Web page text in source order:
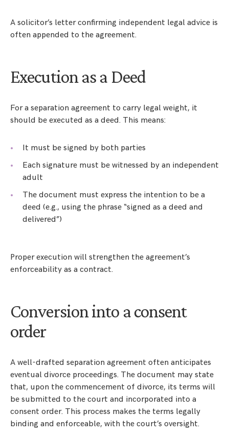
A solicitor’s letter confirming independent legal advice is
often appended to the agreement.
Execution as a Deed
For a separation agreement to carry legal weight, it
should be executed as a deed. This means:
It must be signed by both parties
Each signature must be witnessed by an independent
adult
The document must express the intention to be a
deed (e.g., using the phrase “signed as a deed and
delivered”)
Proper execution will strengthen the agreement’s
enforceability as a contract.
Conversion into a consent
order
A well-drafted separation agreement often anticipates
eventual divorce proceedings. The document may state
that, upon the commencement of divorce, its terms will
be submitted to the court and incorporated into a
consent order. This process makes the terms legally
binding and enforceable, with the court’s oversight.